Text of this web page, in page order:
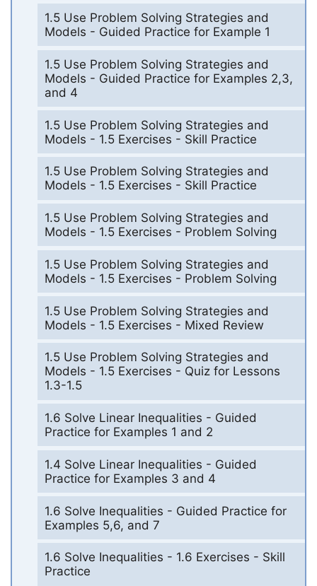
1.5 Use Problem Solving Strategies and
Models - Guided Practice for Example 1
1.5 Use Problem Solving Strategies and
Models - Guided Practice for Examples 2,3,
and 4
1.5 Use Problem Solving Strategies and
Models - 1.5 Exercises - Skill Practice
1.5 Use Problem Solving Strategies and
Models - 1.5 Exercises - Skill Practice
1.5 Use Problem Solving Strategies and
Models - 1.5 Exercises - Problem Solving
1.5 Use Problem Solving Strategies and
Models - 1.5 Exercises - Problem Solving
1.5 Use Problem Solving Strategies and
Models - 1.5 Exercises - Mixed Review
1.5 Use Problem Solving Strategies and
Models - 1.5 Exercises - Quiz for Lessons
1.3-1.5
1.6 Solve Linear Inequalities - Guided
Practice for Examples 1 and 2
1.4 Solve Linear Inequalities - Guided
Practice for Examples 3 and 4
1.6 Solve Inequalities - Guided Practice for
Examples 5,6, and 7
1.6 Solve Inequalities - 1.6 Exercises - Skill
Practice